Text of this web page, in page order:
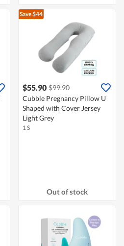
Save $44
$55.90 $99.90
Cubble Pregnancy Pillow U
Shaped with Cover Jersey
Light Grey
1 S
Out of stock